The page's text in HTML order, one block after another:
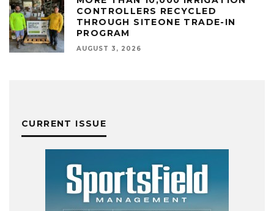
CONTROLLERS RECYCLED
THROUGH SITEONE TRADE-IN
PROGRAM
AUGUST 3, 2026
CURRENT ISSUE